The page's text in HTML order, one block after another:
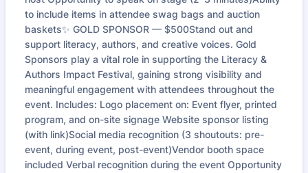
to include items in attendee swag bags and auction
baskets✨ GOLD SPONSOR — $500Stand out and
support literacy, authors, and creative voices. Gold
Sponsors play a vital role in supporting the Literacy &
Authors Impact Festival, gaining strong visibility and
meaningful engagement with attendees throughout the
event. Includes: Logo placement on: Event flyer, printed
program, and on-site signage Website sponsor listing
(with link)Social media recognition (3 shoutouts: pre-
event, during event, post-event)Vendor booth space
included Verbal recognition during the event Opportunity